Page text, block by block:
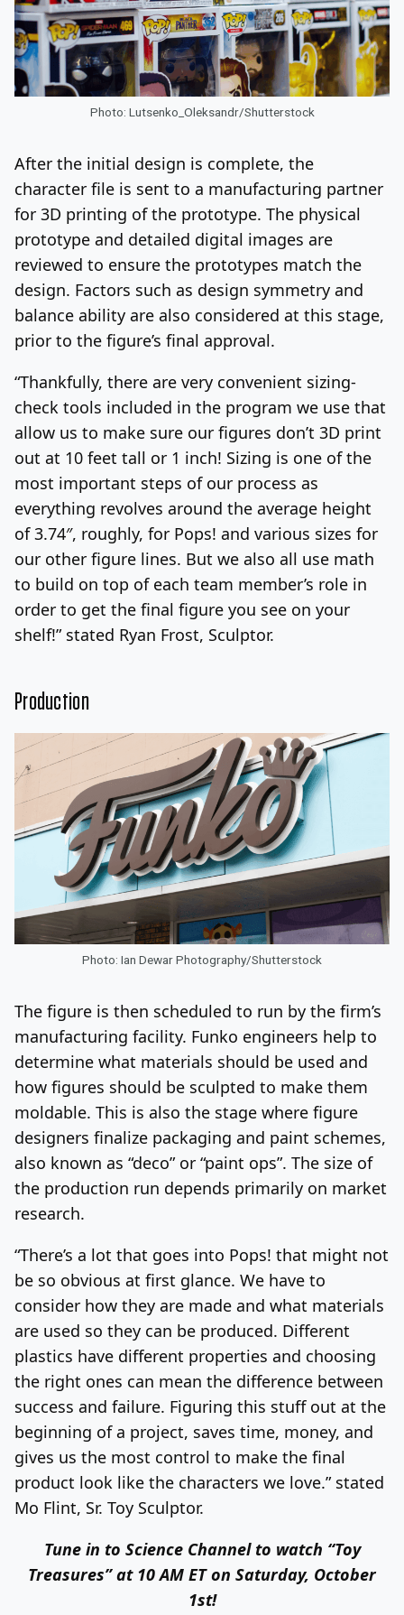
Photo: Lutsenko_Oleksandr/Shutterstock
After the initial design is complete, the
character file is sent to a manufacturing partner
for 3D printing of the prototype. The physical
prototype and detailed digital images are
reviewed to ensure the prototypes match the
design. Factors such as design symmetry and
balance ability are also considered at this stage,
prior to the figure’s final approval.
“Thankfully, there are very convenient sizing-
check tools included in the program we use that
allow us to make sure our figures don’t 3D print
out at 10 feet tall or 1 inch! Sizing is one of the
most important steps of our process as
everything revolves around the average height
of 3.74″, roughly, for Pops! and various sizes for
our other figure lines. But we also all use math
to build on top of each team member’s role in
order to get the final figure you see on your
shelf!” stated Ryan Frost, Sculptor.
Production
Photo: Ian Dewar Photography/Shutterstock
The figure is then scheduled to run by the firm’s
manufacturing facility. Funko engineers help to
determine what materials should be used and
how figures should be sculpted to make them
moldable. This is also the stage where figure
designers finalize packaging and paint schemes,
also known as “deco” or “paint ops”. The size of
the production run depends primarily on market
research.
“There’s a lot that goes into Pops! that might not
be so obvious at first glance. We have to
consider how they are made and what materials
are used so they can be produced. Different
plastics have different properties and choosing
the right ones can mean the difference between
success and failure. Figuring this stuff out at the
beginning of a project, saves time, money, and
gives us the most control to make the final
product look like the characters we love.” stated
Mo Flint, Sr. Toy Sculptor.
Tune in to Science Channel to watch “Toy
Treasures” at 10 AM ET on Saturday, October
1st!